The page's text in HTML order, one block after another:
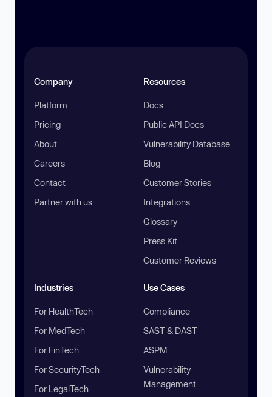
Company
Platform
Pricing
About
Careers
Contact
Partner with us
Resources
Docs
Public API Docs
Vulnerability Database
Blog
Customer Stories
Integrations
Glossary
Press Kit
Customer Reviews
Industries
For HealthTech
For MedTech
For FinTech
For SecurityTech
For LegalTech
Use Cases
Compliance
SAST & DAST
ASPM
Vulnerability
Management